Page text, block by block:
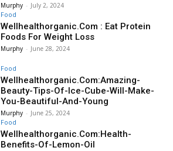
Murphy - July 2, 2024
Food
Wellhealthorganic.Com : Eat Protein
Foods For Weight Loss
Murphy - June 28, 2024
Food
Wellhealthorganic.Com:Amazing-
Beauty-Tips-Of-Ice-Cube-Will-Make-
You-Beautiful-And-Young
Murphy - June 25, 2024
Food
Wellhealthorganic.Com:Health-
Benefits-Of-Lemon-Oil